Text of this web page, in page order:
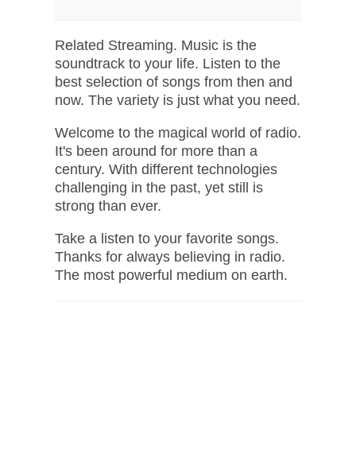
Related Streaming. Music is the
soundtrack to your life. Listen to the
best selection of songs from then and
now. The variety is just what you need.
Welcome to the magical world of radio.
It's been around for more than a
century. With different technologies
challenging in the past, yet still is
strong than ever.
Take a listen to your favorite songs.
Thanks for always believing in radio.
The most powerful medium on earth.